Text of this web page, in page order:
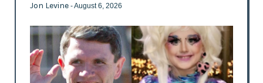
Jon Levine - August 6, 2026